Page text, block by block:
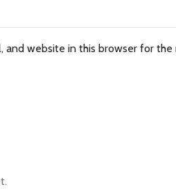
and website in this browser for